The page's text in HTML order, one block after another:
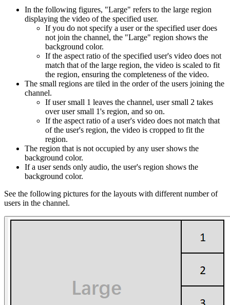
In the following figures, "Large" refers to the large region
displaying the video of the specified user.
If you do not specify a user or the specified user does
not join the channel, the "Large" region shows the
background color.
If the aspect ratio of the specified user's video does not
match that of the large region, the video is scaled to fit
the region, ensuring the completeness of the video.
The small regions are tiled in the order of the users joining the
channel.
If user small 1 leaves the channel, user small 2 takes
over user small 1's region, and so on.
If the aspect ratio of a user's video does not match that
of the user's region, the video is cropped to fit the
region.
The region that is not occupied by any user shows the
background color.
If a user sends only audio, the user's region shows the
background color.
See the following pictures for the layouts with different number of
users in the channel.